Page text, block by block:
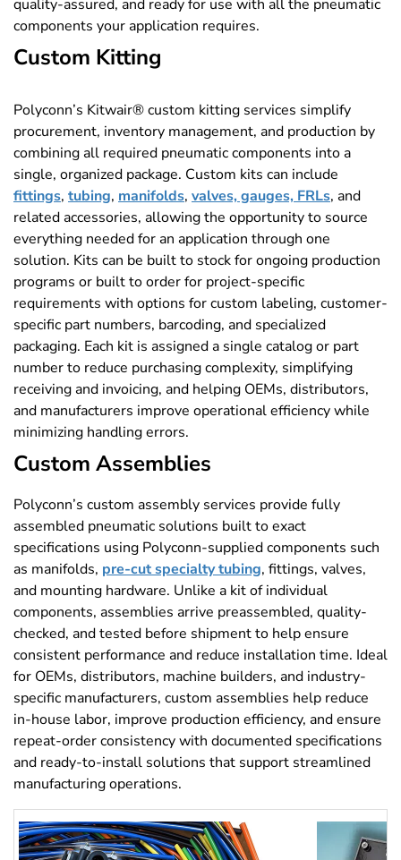
quality-assured, and ready for use with all the pneumatic
components your application requires.
Custom Kitting
Polyconn’s Kitwair® custom kitting services simplify
procurement, inventory management, and production by
combining all required pneumatic components into a
single, organized package. Custom kits can include
fittings, tubing, manifolds, valves, gauges, FRLs, and
related accessories, allowing the opportunity to source
everything needed for an application through one
solution. Kits can be built to stock for ongoing production
programs or built to order for project-specific
requirements with options for custom labeling, customer-
specific part numbers, barcoding, and specialized
packaging. Each kit is assigned a single catalog or part
number to reduce purchasing complexity, simplifying
receiving and invoicing, and helping OEMs, distributors,
and manufacturers improve operational efficiency while
minimizing handling errors.
Custom Assemblies
Polyconn’s custom assembly services provide fully
assembled pneumatic solutions built to exact
specifications using Polyconn-supplied components such
as manifolds, pre-cut specialty tubing, fittings, valves,
and mounting hardware. Unlike a kit of individual
components, assemblies arrive preassembled, quality-
checked, and tested before shipment to help ensure
consistent performance and reduce installation time. Ideal
for OEMs, distributors, machine builders, and industry-
specific manufacturers, custom assemblies help reduce
in-house labor, improve production efficiency, and ensure
repeat-order consistency with documented specifications
and ready-to-install solutions that support streamlined
manufacturing operations.